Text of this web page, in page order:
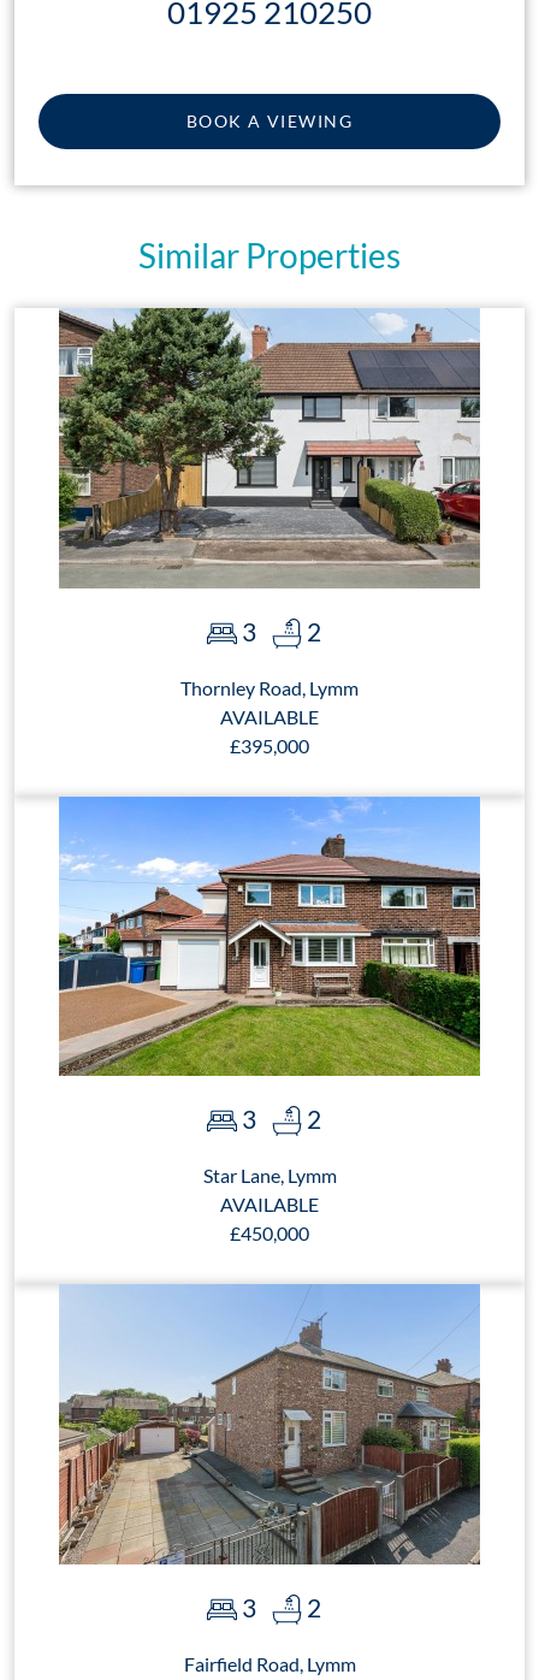
01925 210250
BOOK A VIEWING
Similar Properties
3 2
Thornley Road, Lymm
AVAILABLE
£395,000
3 2
Star Lane, Lymm
AVAILABLE
£450,000
3 2
Fairfield Road, Lymm